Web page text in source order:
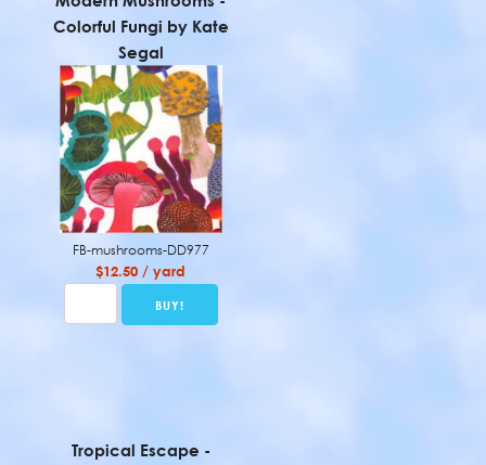
Colorful Fungi by Kate
Segal
FB-mushrooms-DD977
$12.50 / yard
Tropical Escape -